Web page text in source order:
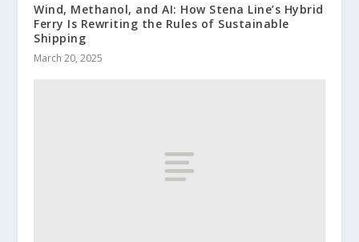
Wind, Methanol, and AI: How Stena Line’s Hybrid
Ferry Is Rewriting the Rules of Sustainable
Shipping
March 20, 2025